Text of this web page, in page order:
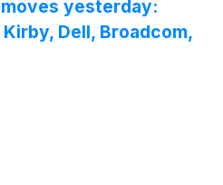
yesterday:
Dell, Broadcom,